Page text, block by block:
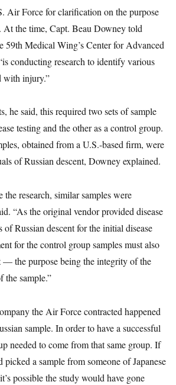
Air Force for clarification on the purpose
At the time, Capt. Beau Downey told
59th Medical Wing’s Center for Advanced
conducting research to identify various
with injury.”
he said, this required two sets of sample
testing and the other as a control group.
obtained from a U.S.-based firm, were
of Russian descent, Downey explained.
the research, similar samples were
“As the original vendor provided disease
Russian descent for the initial disease
for the control group samples must also
— the purpose being the integrity of the
the sample.”
the Air Force contracted happened
sample. In order to have a successful
needed to come from that same group. If
picked a sample from someone of Japanese
possible the study would have gone